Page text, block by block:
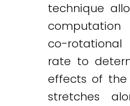
technique
co-
rate to
effects of the
stretches